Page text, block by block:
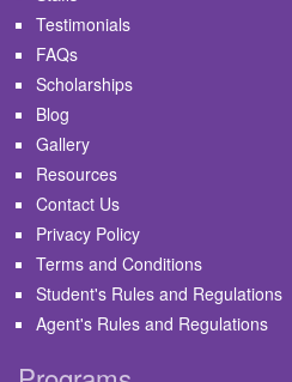
Testimonials
FAQs
Scholarships
Blog
Gallery
Resources
Contact Us
Privacy Policy
Terms and Conditions
Student's Rules and Regulations
Agent's Rules and Regulations